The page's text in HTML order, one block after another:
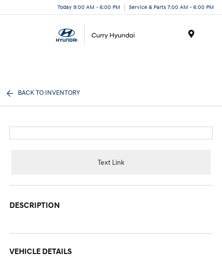
Today 9:00 AM - 6:00 PM Service & Parts 7:00 AM - 6:00 PM
BACK TO INVENTORY
Text Link
DESCRIPTION
VEHICLE DETAILS